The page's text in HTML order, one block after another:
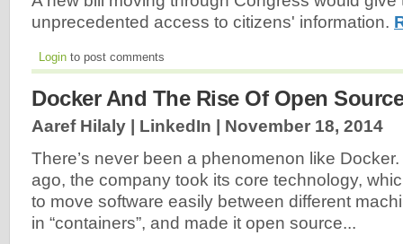
unprecedented access to citizens' information.
Login to post comments
Docker And The Rise Of Open Source
Aaref Hilaly | LinkedIn | November 18, 2014
There’s never been a phenomenon like
ago, the company took its core technology,
to move software easily between different
in “containers”, and made it open source...